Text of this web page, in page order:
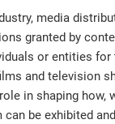
media
granted by
or entities
and television
in shaping how,
be exhibited